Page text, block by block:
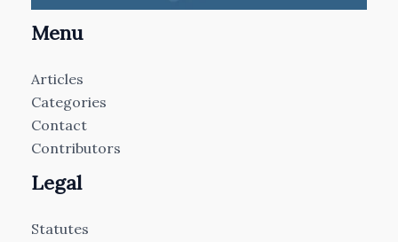
Menu
Articles
Categories
Contact
Contributors
Legal
Statutes